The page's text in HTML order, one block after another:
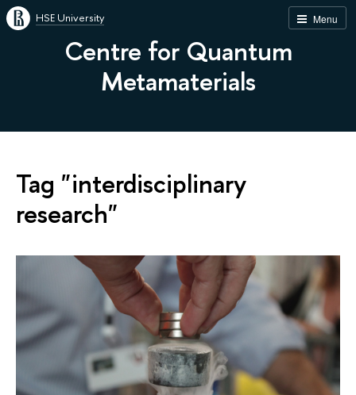
Menu
HSE University
Centre for Quantum
Metamaterials
Tag "interdisciplinary
research"